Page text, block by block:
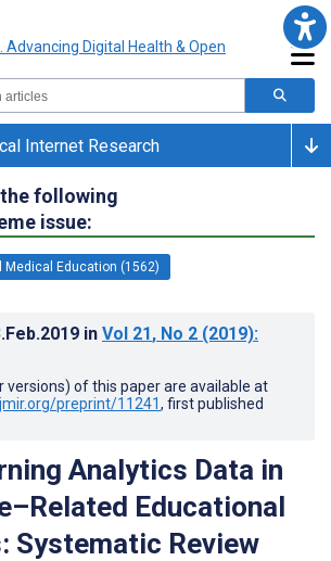
Internet Research
following
issue:
Medical Education (1562)
in Vol 21, No 2 (2019):
versions) of this paper are available at
preprint/11241, first published
Analytics Data in
Educational
Systematic Review